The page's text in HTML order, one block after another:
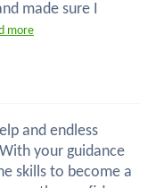
made sure I
more
and endless
your guidance
skills to become a